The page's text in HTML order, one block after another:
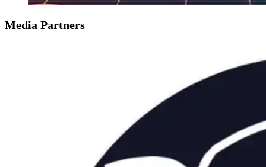
Media Partners